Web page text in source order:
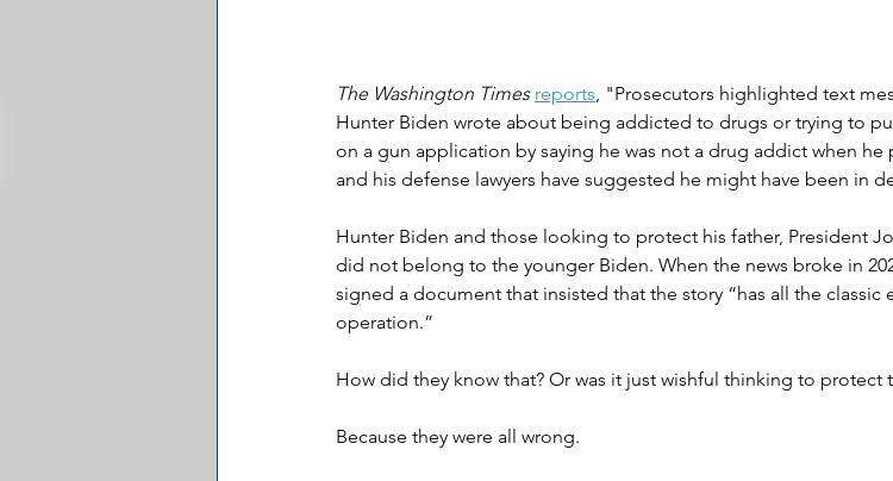
The Washington Times reports, "Prosecutors highlighted text
Hunter Biden wrote about being addicted to drugs or trying to
on a gun application by saying he was not a drug addict when he
and his defense lawyers have suggested he might have been in
Hunter Biden and those looking to protect his father, President
did not belong to the younger Biden. When the news broke in
signed a document that insisted that the story “has all the classic
operation.”
How did they know that? Or was it just wishful thinking to protect
Because they were all wrong.